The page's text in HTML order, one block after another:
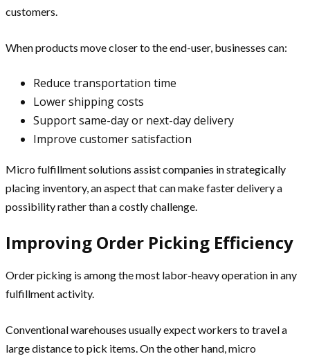
customers.
When products move closer to the end-user, businesses can:
Reduce transportation time
Lower shipping costs
Support same-day or next-day delivery
Improve customer satisfaction
Micro fulfillment solutions assist companies in strategically
placing inventory, an aspect that can make faster delivery a
possibility rather than a costly challenge.
Improving Order Picking Efficiency
Order picking is among the most labor-heavy operation in any
fulfillment activity.
Conventional warehouses usually expect workers to travel a
large distance to pick items. On the other hand, micro